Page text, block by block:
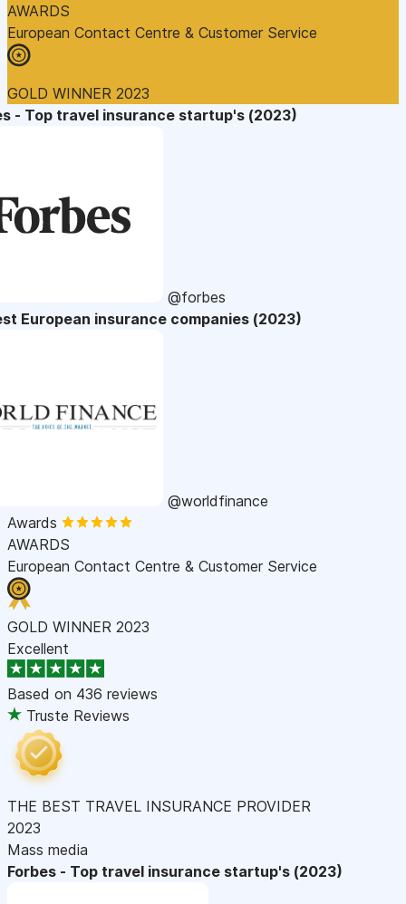
AWARDS
European Contact Centre & Customer Service
GOLD WINNER 2023
- Top travel insurance startup's (2023)
@forbes
European insurance companies (2023)
@worldfinance
Awards
AWARDS
European Contact Centre & Customer Service
GOLD WINNER 2023
Excellent
Based on 436 reviews
Truste Reviews
THE BEST TRAVEL INSURANCE PROVIDER
2023
Mass media
Forbes - Top travel insurance startup's (2023)